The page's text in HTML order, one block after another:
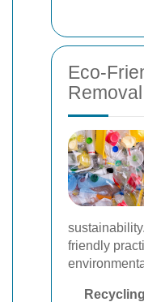
Eco-
friendly